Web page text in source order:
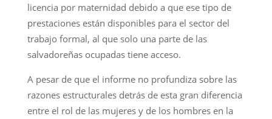
licencia por maternidad debido a que ese tipo de
prestaciones están disponibles para el sector del
trabajo formal, al que solo una parte de las
salvadoreñas ocupadas tiene acceso.
A pesar de que el informe no profundiza sobre las
razones estructurales detrás de esta gran diferencia
entre el rol de las mujeres y de los hombres en la